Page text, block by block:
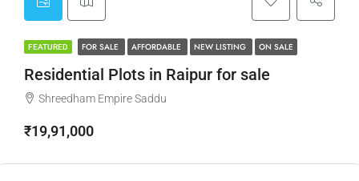
FEATURED FOR SALE AFFORDABLE NEW LISTING ON SALE
Residential Plots in Raipur for sale
Shreedham Empire Saddu
₹19,91,000